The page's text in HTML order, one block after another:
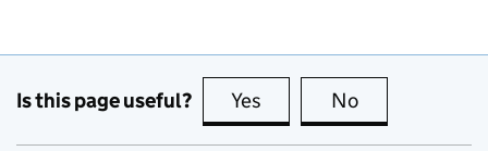
Is this page useful? Yes this page is useful
No